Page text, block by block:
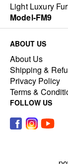
Light Luxury
Model-FM9
ABOUT US
About Us
Shipping &
Privacy Policy
Terms &
FOLLOW US